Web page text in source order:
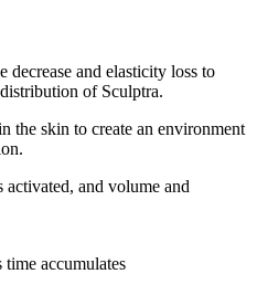
decrease and elasticity loss to
of Sculptra.
the skin to create an environment
and volume and
time accumulates